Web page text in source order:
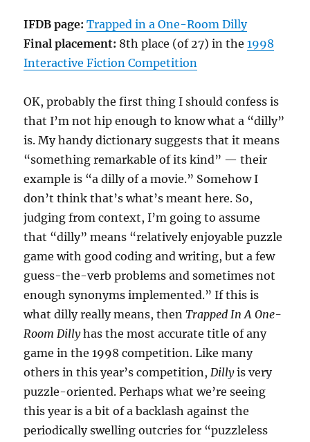
IFDB page: Trapped in a One-Room Dilly
Final placement: 8th place (of 27) in the1998
Interactive Fiction Competition
OK, probably the first thing I should confess is
that I’m not hip enough to know what a “dilly”
is. My handy dictionary suggests that it means
“something remarkable of its kind” — their
example is “a dilly of a movie.” Somehow I
don’t think that’s what’s meant here. So,
judging from context, I’m going to assume
that “dilly” means “relatively enjoyable puzzle
game with good coding and writing, but a few
guess-the-verb problems and sometimes not
enough synonyms implemented.” If this is
what dilly really means, thenTrapped In A One-
Room Dillyhas the most accurate title of any
game in the 1998 competition. Like many
others in this year’s competition,Dillyis very
puzzle-oriented. Perhaps what we’re seeing
this year is a bit of a backlash against the
periodically swelling outcries for “puzzleless